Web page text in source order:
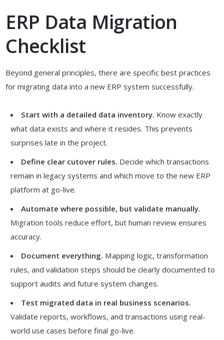
ERP Data Migration
Checklist
Beyond general principles, there are specific best practices
for migrating data into a new ERP system successfully.
Start with a detailed data inventory. Know exactly
what data exists and where it resides. This prevents
surprises late in the project.
Define clear cutover rules. Decide which transactions
remain in legacy systems and which move to the new ERP
platform at go-live.
Automate where possible, but validate manually.
Migration tools reduce effort, but human review ensures
accuracy.
Document everything. Mapping logic, transformation
rules, and validation steps should be clearly documented to
support audits and future system changes.
Test migrated data in real business scenarios.
Validate reports, workflows, and transactions using real-
world use cases before final go-live.